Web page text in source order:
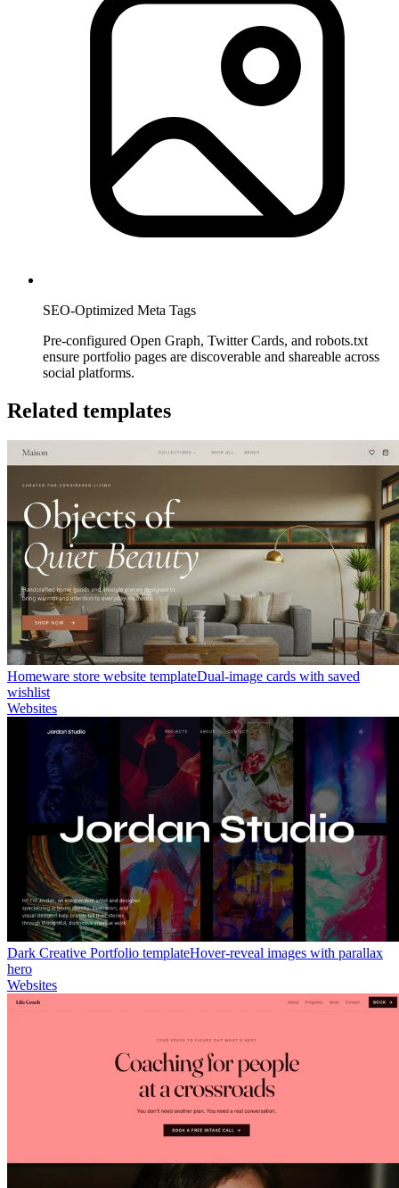
SEO-Optimized Meta Tags
Pre-configured Open Graph, Twitter Cards, and robots.txt
ensure portfolio pages are discoverable and shareable across
social platforms.
Related templates
Homeware store website templateDual-image cards with saved
wishlist
Websites
Dark Creative Portfolio templateHover-reveal images with parallax
hero
Websites